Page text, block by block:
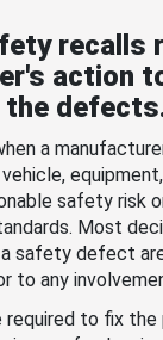
recalls
action
the
a
safety risk
Most
safety defect
to any
required to fix the